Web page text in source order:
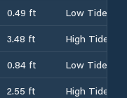
0.49 ft
Low Tide
3.48 ft
High Tide
0.84 ft
Low Tide
2.55 ft
High Tide